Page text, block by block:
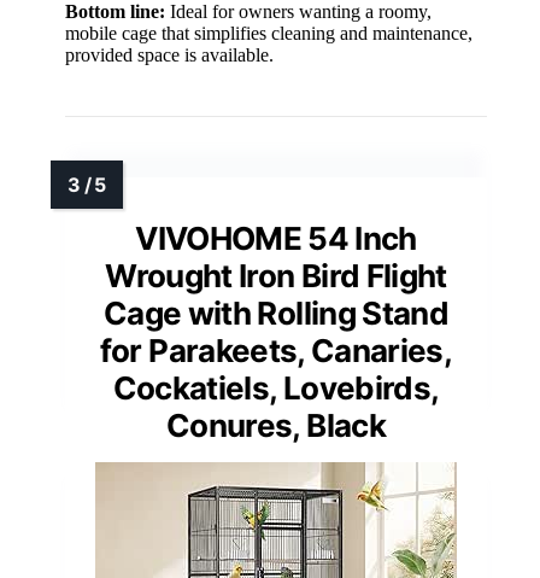
Bottom line: Ideal for owners wanting a roomy,
mobile cage that simplifies cleaning and maintenance,
provided space is available.
VIVOHOME 54 Inch
Wrought Iron Bird Flight
Cage with Rolling Stand
for Parakeets, Canaries,
Cockatiels, Lovebirds,
Conures, Black